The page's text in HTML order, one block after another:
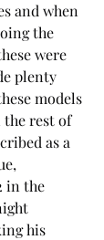
and when
the
were
plenty
models
the rest of
as a
in the
his